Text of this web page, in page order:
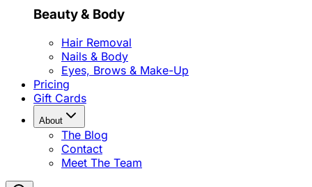
Beauty & Body
Hair Removal
Nails & Body
Eyes, Brows & Make-Up
Pricing
Gift Cards
About
The Blog
Contact
Meet The Team